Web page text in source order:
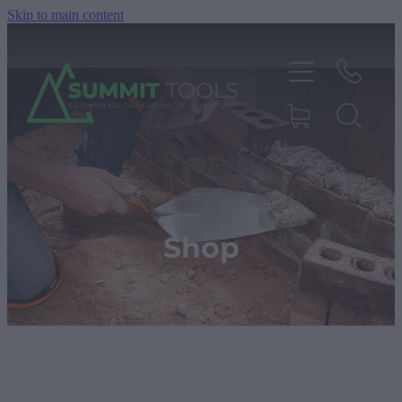
Skip to main content
Shop
Products
Deals